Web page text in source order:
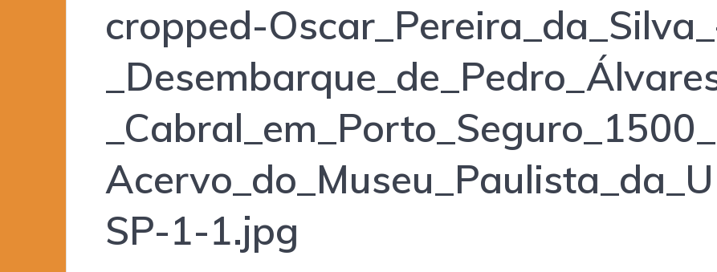
cropped-
_Cabral_em_Porto_Seguro_1500_
Acervo_do_Museu_Paulista_da_U
SP-1-1.jpg